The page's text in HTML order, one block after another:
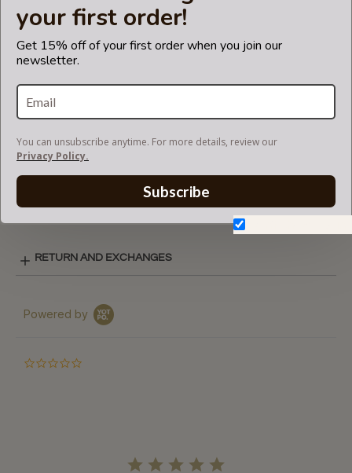
your first order!
Get 15% off of your first order when you join our
newsletter.
You can unsubscribe anytime. For more details, review our
Privacy Policy.
Subscribe
CARE INSTRUCTIONS
COLOR CHART
REGULAR STYLE LAY-OUT
SHIPPING & DELIVERY
RETURN AND EXCHANGES
Powered by